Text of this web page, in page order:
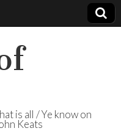
is all / Ye know on
Keats